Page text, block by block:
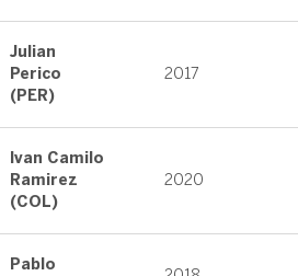
Julian
Perico
(PER)
2017
Ivan Camilo
Ramirez
(COL)
2020
Pablo